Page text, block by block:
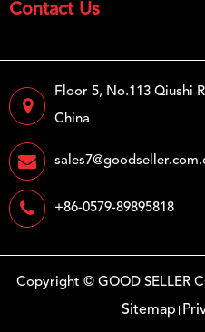
Contact Us
Floor 5, No.113 Qiushi
China
+86-0579-89895818
Copyright ©GOOD SELLER
Sitemap